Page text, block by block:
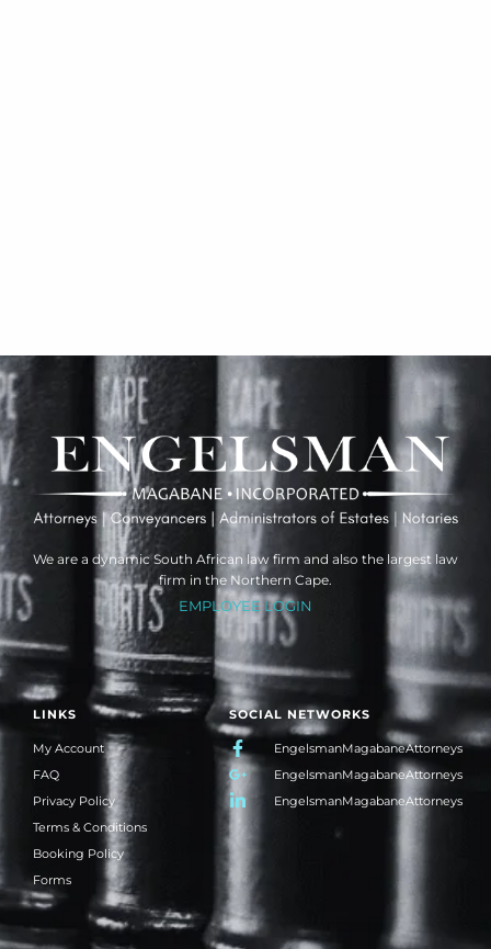
SOCIAL NETWORKS
EngelsmanMagabaneAttorneys
EngelsmanMagabaneAttorneys
EngelsmanMagabaneAttorneys
LINKS
My Account
FAQ
Privacy Policy
Terms & Conditions
Booking Policy
Forms
We are a dynamic South African law firm and also the largest law
firm in the Northern Cape.
EMPLOYEE LOGIN